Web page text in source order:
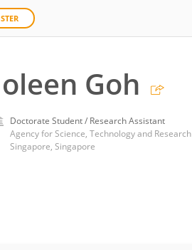
Goh
Doctorate Student / Research Assistant
Agency for Science, Technology and
Singapore, Singapore